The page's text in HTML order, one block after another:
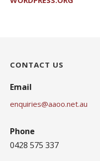
CONTACT US
Email
enquiries@aaoo.net.au
Phone
0428 575 337